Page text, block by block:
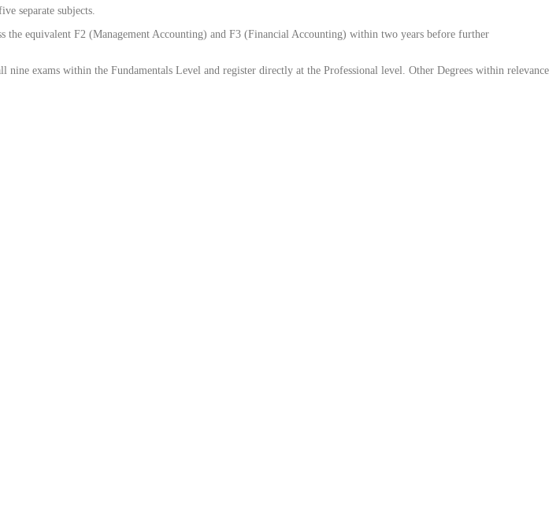
separate subjects.
equivalent F2 (Management Accounting) and F3 (Financial Accounting) within two years before further
exams within the Fundamentals Level and register directly at the Professional level. Other Degrees within relevance